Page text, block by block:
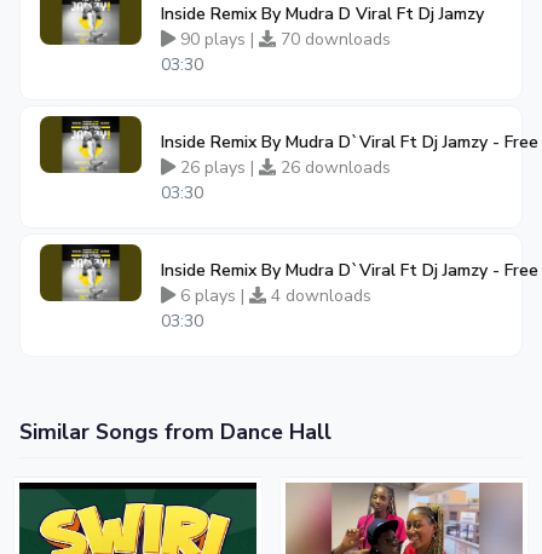
Inside Remix By Mudra D Viral Ft Dj Jamzy
90 plays |
70 downloads
03:30
Inside Remix By Mudra D`Viral Ft Dj Jamzy -
26 plays |
26 downloads
03:30
Inside Remix By Mudra D`Viral Ft Dj Jamzy -
6 plays |
4 downloads
03:30
Similar Songs from Dance Hall